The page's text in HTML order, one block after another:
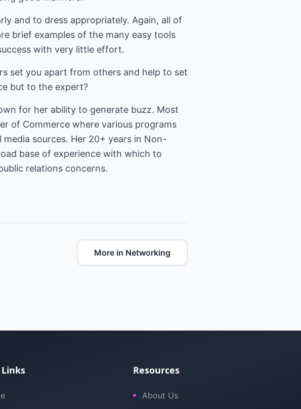
and to dress appropriately. Again, all of
brief examples of the many easy tools
with very little effort.
set you apart from others and help to set
but to the expert?
for her ability to generate buzz. Most
of Commerce where various programs
sources. Her 20+ years in Non-
base of experience with which to
relations concerns.
More in Networking
Resources
About Us